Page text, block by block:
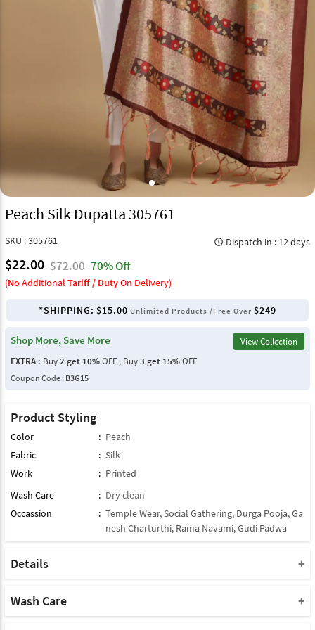
Peach Silk Dupatta 305761
SKU : 305761 query_builder Dispatch in : 12 days
$22.00 $72.00 70% Off
(No Additional Tariff / DutyOn Delivery)
*SHIPPING: $15.00 Unlimited Products /Free Over $249
Shop More, Save More
View Collection
EXTRA : Buy2 get 10%OFF , Buy3 get 15%OFF
Coupon Code : B3G15
Product Styling
Color : Peach
Fabric
: Silk
Work
: Printed
Wash Care
: Dry clean
Occassion
: Temple Wear,Social Gathering, Durga Pooja,Ga
nesh Charturthi, Rama Navami,Gudi Padwa
Details
Product Note :
Wash Care